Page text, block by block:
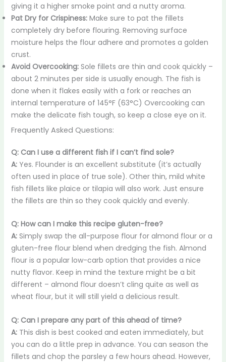
giving it a higher smoke point and a nutty aroma.
Pat Dry for Crispiness: Make sure to pat the fillets
completely dry before flouring. Removing surface
moisture helps the flour adhere and promotes a golden
crust.
Avoid Overcooking: Sole fillets are thin and cook quickly –
about 2 minutes per side is usually enough. The fish is
done when it flakes easily with a fork or reaches an
internal temperature of 145°F (63°C) Overcooking can
make the delicate fish tough, so keep a close eye on it.
Frequently Asked Questions:
Q: Can I use a different fish if I can’t find sole?
A: Yes. Flounder is an excellent substitute (it’s actually
often used in place of true sole). Other thin, mild white
fish fillets like plaice or tilapia will also work. Just ensure
the fillets are thin so they cook quickly and evenly.
Q: How can I make this recipe gluten-free?
A: Simply swap the all-purpose flour for almond flour or a
gluten-free flour blend when dredging the fish. Almond
flour is a popular low-carb option that provides a nice
nutty flavor. Keep in mind the texture might be a bit
different – almond flour doesn’t cling quite as well as
wheat flour, but it will still yield a delicious result.
Q: Can I prepare any part of this ahead of time?
A: This dish is best cooked and eaten immediately, but
you can do a little prep in advance. You can season the
fillets and chop the parsley a few hours ahead. However,